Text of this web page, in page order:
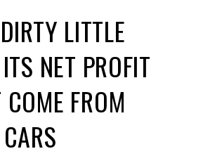
LITTLE
NET PROFIT
COME FROM